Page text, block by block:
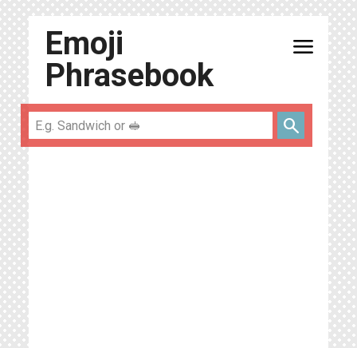
Emoji
Phrasebook
menu
search